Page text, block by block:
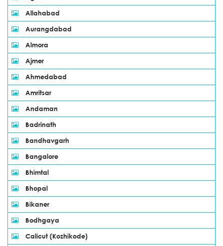
Allahabad
Aurangdabad
Almora
Ajmer
Ahmedabad
Amritsar
Andaman
Badrinath
Bandhavgarh
Bangalore
Bhimtal
Bhopal
Bikaner
Bodhgaya
Calicut (Kozhikode)